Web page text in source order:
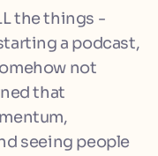
the things -
a podcast,
not
that
seeing people